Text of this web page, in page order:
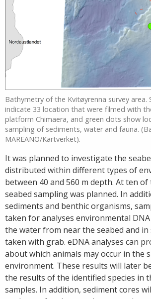
Bathymetry of the Kvitøyrenna survey area.
indicate 33 location that were filmed with
platform Chimaera, and green dots show
sampling of sediments, water and fauna.
MAREANO/Kartverket).
It was planned to investigate the
distributed within different types of
between 40 and 560 m depth. At ten
seabed sampling was planned. In
sediments and benthic organisms,
taken for analyses environmental
the water from near the seabed and in
taken with grab. eDNA analyses can
about which animals may occur in the
environment. These results will later
the results of the identified species in
samples. In addition, sediment cores